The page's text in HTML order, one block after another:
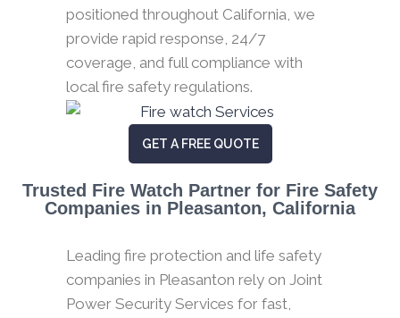
positioned throughout California, we
provide rapid response, 24/7
coverage, and full compliance with
local fire safety regulations.
GET A FREE QUOTE
Trusted Fire Watch Partner for Fire Safety
Companies in Pleasanton, California
Leading fire protection and life safety
companies in Pleasanton rely on Joint
Power Security Services for fast,